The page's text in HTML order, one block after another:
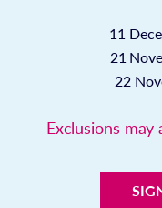
11
21
22
Exclusions